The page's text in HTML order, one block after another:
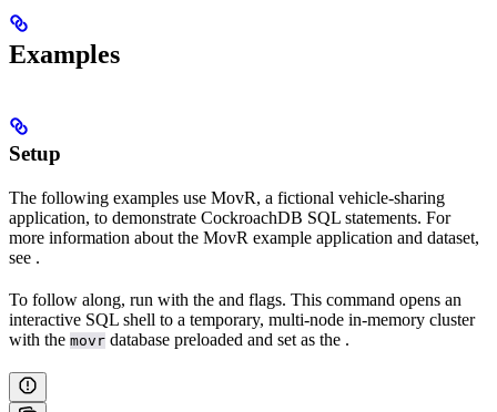
Examples
Setup
The following examples use MovR, a fictional vehicle-sharing
application, to demonstrate CockroachDB SQL statements. For
more information about the MovR example application and dataset,
see .
To follow along, run with the and flags. This command opens an
interactive SQL shell to a temporary, multi-node in-memory cluster
with the movr database preloaded and set as the .